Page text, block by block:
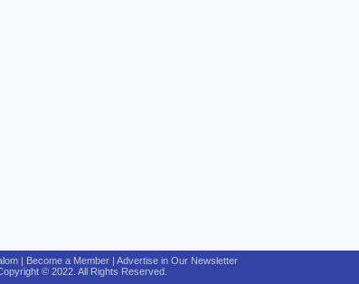
| Become a Member | Advertise in Our Newsletter
© 2022. All Rights Reserved.